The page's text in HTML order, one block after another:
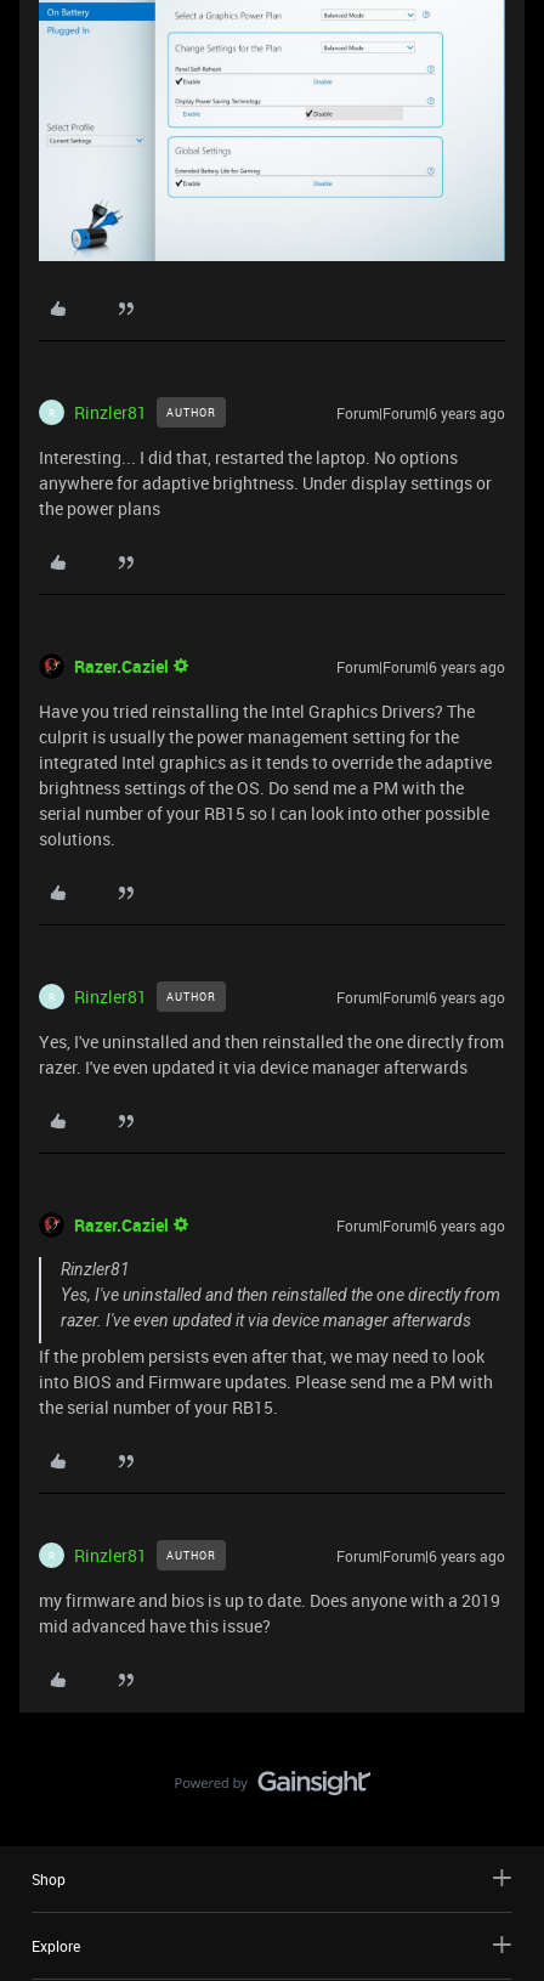
R Rinzler81 AUTHOR Forum|Forum|6 years ago
Interesting... I did that, restarted the laptop. No options
anywhere for adaptive brightness. Under display settings or
the power plans
Razer.Caziel Forum|Forum|6 years ago
Have you tried reinstalling the Intel Graphics Drivers? The
culprit is usually the power management setting for the
integrated Intel graphics as it tends to override the adaptive
brightness settings of the OS. Do send me a PM with the
serial number of your RB15 so I can look into other possible
solutions.
R Rinzler81 AUTHOR Forum|Forum|6 years ago
Yes, I've uninstalled and then reinstalled the one directly from
razer. I've even updated it via device manager afterwards
Razer.Caziel Forum|Forum|6 years ago
Rinzler81
Yes, I've uninstalled and then reinstalled the one directly from
razer. I've even updated it via device manager afterwards
If the problem persists even after that, we may need to look
into BIOS and Firmware updates. Please send me a PM with
the serial number of your RB15.
R Rinzler81 AUTHOR Forum|Forum|6 years ago
my firmware and bios is up to date. Does anyone with a 2019
mid advanced have this issue?
Shop
Explore